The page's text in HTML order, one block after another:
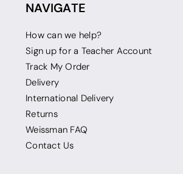
NAVIGATE
How can we help?
Sign up for a Teacher Account
Track My Order
Delivery
International Delivery
Returns
Weissman FAQ
Contact Us